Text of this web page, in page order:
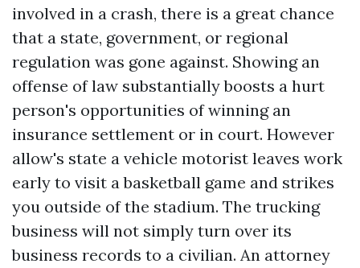
involved in a crash, there is a great chance
that a state, government, or regional
regulation was gone against. Showing an
offense of law substantially boosts a hurt
person's opportunities of winning an
insurance settlement or in court. However
allow's state a vehicle motorist leaves work
early to visit a basketball game and strikes
you outside of the stadium. The trucking
business will not simply turn over its
business records to a civilian. An attorney